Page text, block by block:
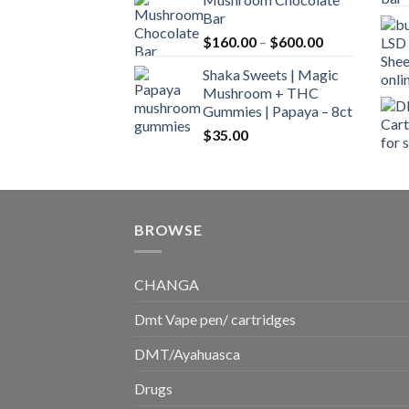
$160.00
$700.00
Bar
$160.00 – $600.00Price
$160.00
$600.00
Shaka Sweets | Magic
Mushroom + THC
Gummies | Papaya – 8ct
$35.00
BROWSE
CHANGA
Dmt Vape pen/ cartridges
DMT/Ayahuasca
Drugs